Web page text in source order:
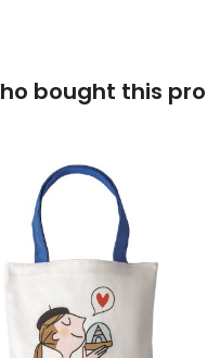
bought this